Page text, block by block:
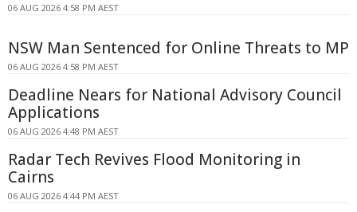
06 AUG 2026 4:58 PM AEST
NSW Man Sentenced for Online Threats to MP
06 AUG 2026 4:58 PM AEST
Deadline Nears for National Advisory Council
Applications
06 AUG 2026 4:48 PM AEST
Radar Tech Revives Flood Monitoring in
Cairns
06 AUG 2026 4:44 PM AEST